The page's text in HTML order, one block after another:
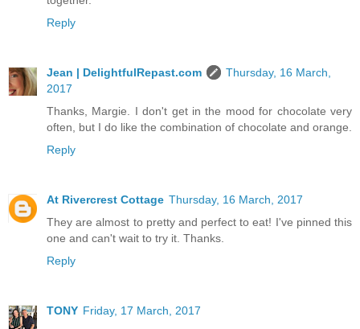
Reply
Jean | DelightfulRepast.com
Thursday, 16 March,
2017
Thanks, Margie. I don't get in the mood for chocolate very
often, but I do like the combination of chocolate and orange.
Reply
At Rivercrest Cottage Thursday, 16 March, 2017
They are almost to pretty and perfect to eat! I've pinned this
one and can't wait to try it. Thanks.
Reply
TONY Friday, 17 March, 2017